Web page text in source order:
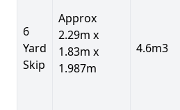
6
Yard
Skip
Approx
2.29m x
1.83m x
1.987m
4.6m3